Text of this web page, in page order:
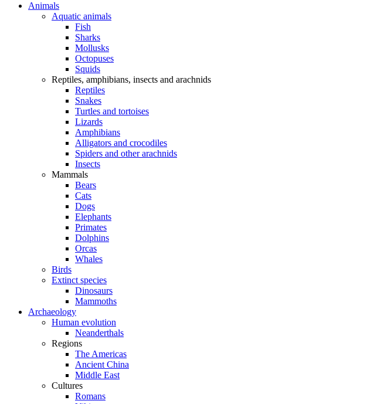
Animals
Aquatic animals
Fish
Sharks
Mollusks
Octopuses
Squids
Reptiles, amphibians, insects and arachnids
Reptiles
Snakes
Turtles and tortoises
Lizards
Amphibians
Alligators and crocodiles
Spiders and other arachnids
Insects
Mammals
Bears
Cats
Dogs
Elephants
Primates
Dolphins
Orcas
Whales
Birds
Extinct species
Dinosaurs
Mammoths
Archaeology
Human evolution
Neanderthals
Regions
The Americas
Ancient China
Middle East
Cultures
Romans